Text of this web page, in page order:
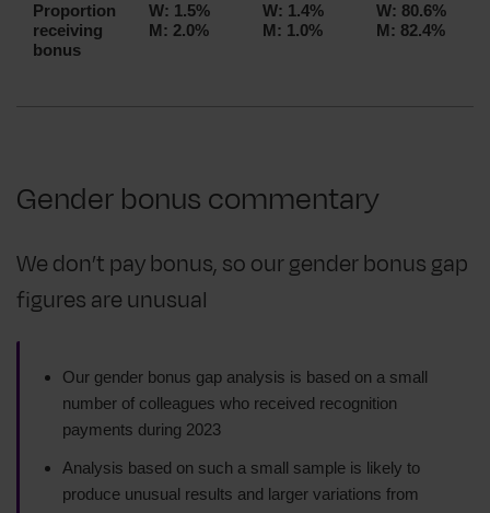
Proportion
receiving
bonus
W: 1.5%
M: 2.0%
W: 1.4%
M: 1.0%
W: 80.6%
M: 82.4%
Gender bonus commentary
We don’t pay bonus, so our gender bonus gap
figures are unusual
Our gender bonus gap analysis is based on a small
number of colleagues who received recognition
payments during 2023
Analysis based on such a small sample is likely to
produce unusual results and larger variations from